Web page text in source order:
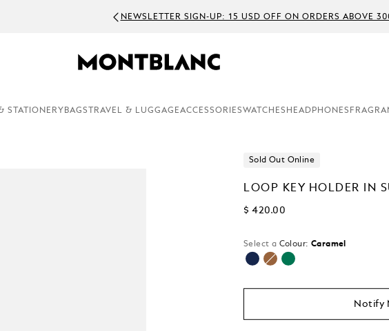
SIGN-UP: 15 USD OFF ON ORDERS ABOVE 300 USD
STATIONERY BAGS TRAVEL & LUGGAGEACCESSORIESWATCHES HEADPHONES
Sold Out Online
LOOP KEY HOLDER IN
$ 420.00
Select a Colour: Caramel
selected
Notify